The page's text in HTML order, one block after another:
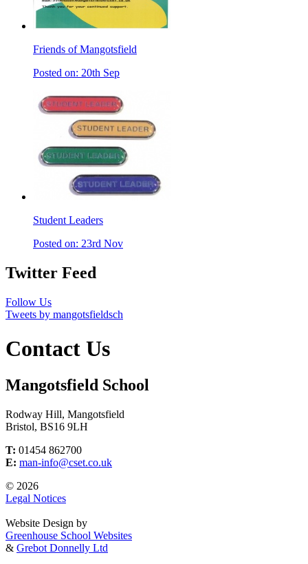
Friends of Mangotsfield
Posted on: 20th Sep
Student Leaders
Posted on: 23rd Nov
Twitter Feed
Follow Us
Tweets by mangotsfieldsch
Contact Us
Mangotsfield School
Rodway Hill, Mangotsfield
Bristol, BS16 9LH
T: 01454 862700
E: man-info@cset.co.uk
© 2026
Legal Notices
Website Design by
Greenhouse School Websites
& Grebot Donnelly Ltd